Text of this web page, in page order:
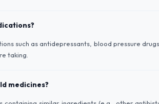
such as antidepressants, blood pressure
taking.
medicines?